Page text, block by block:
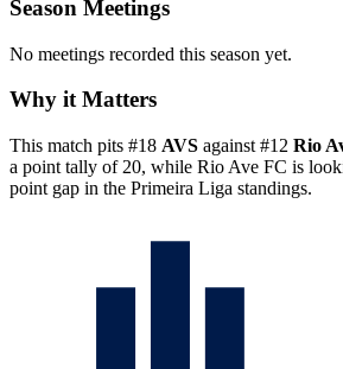
Season Meetings
No meetings recorded this season yet.
Why it Matters
This match pits #18 AVS against #12 Rio
a point tally of 20, while Rio Ave FC is
point gap in the Primeira Liga standings.